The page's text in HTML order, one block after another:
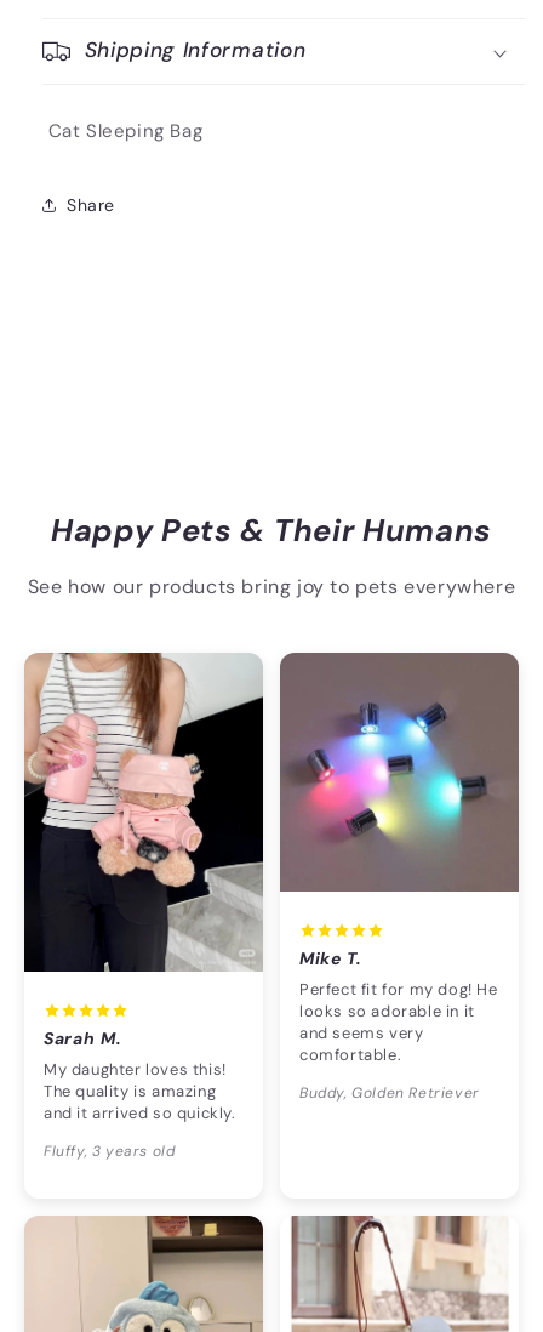
Shipping Information
Cat Sleeping Bag
Share
Happy Pets & Their Humans
See how our products bring joy to pets everywhere
Sarah M.
My daughter loves this!
The quality is amazing
and it arrived so quickly.
Fluffy, 3 years old
Mike T.
Perfect fit for my dog! He
looks so adorable in it
and seems very
comfortable.
Buddy, Golden Retriever